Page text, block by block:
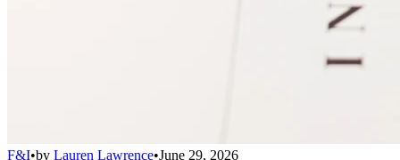
F&I•by Lauren Lawrence•June 29, 2026